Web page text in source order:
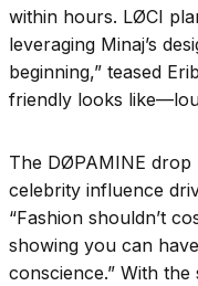
within hours. LØCI
leveraging Minaj’s
beginning,” teased
friendly looks
The DØPAMINE
celebrity influence
“Fashion shouldn’t
showing you can
conscience.” With the